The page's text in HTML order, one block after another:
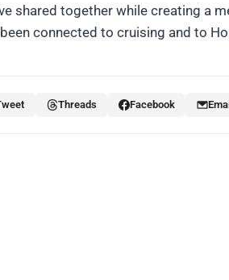
shared together while creating a
connected to cruising and to
Threads Facebook